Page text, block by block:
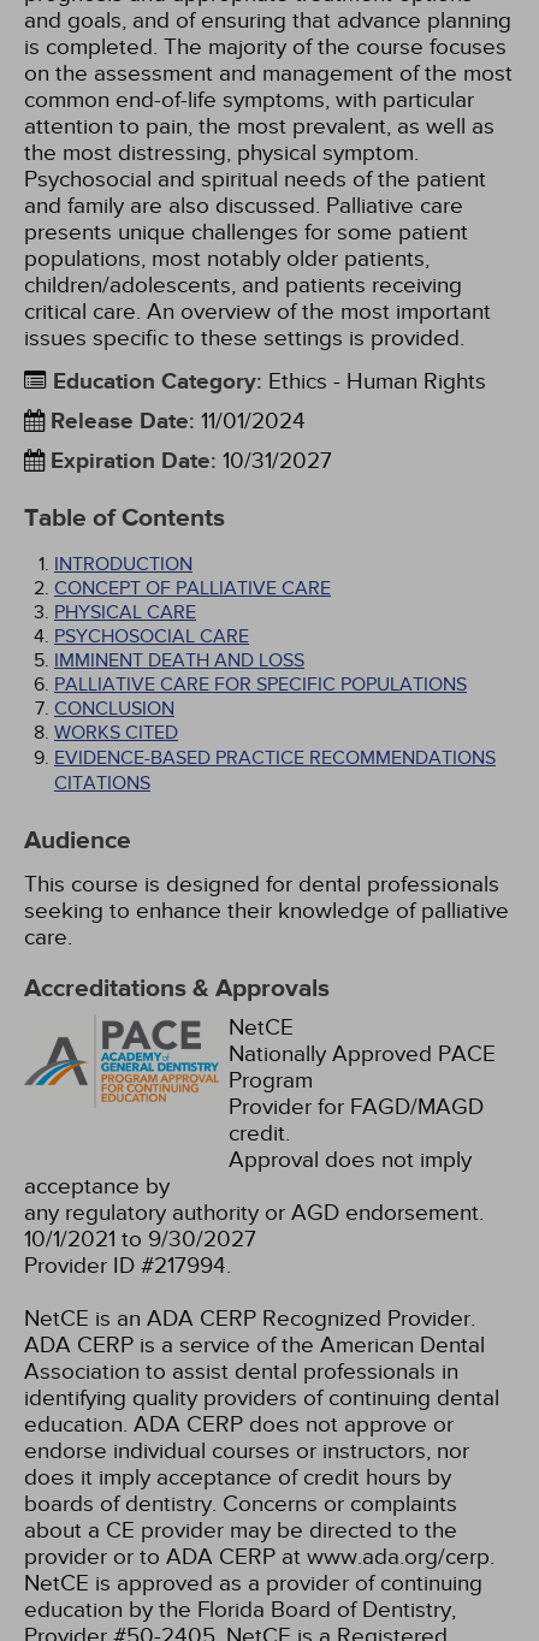
and goals, and of ensuring that advance planning
is completed. The majority of the course focuses
on the assessment and management of the most
common end-of-life symptoms, with particular
attention to pain, the most prevalent, as well as
the most distressing, physical symptom.
Psychosocial and spiritual needs of the patient
and family are also discussed. Palliative care
presents unique challenges for some patient
populations, most notably older patients,
children/adolescents, and patients receiving
critical care. An overview of the most important
issues specific to these settings is provided.
Education Category: Ethics - Human Rights
Release Date: 11/01/2024
Expiration Date: 10/31/2027
Table of Contents
INTRODUCTION
CONCEPT OF PALLIATIVE CARE
PHYSICAL CARE
PSYCHOSOCIAL CARE
IMMINENT DEATH AND LOSS
PALLIATIVE CARE FOR SPECIFIC POPULATIONS
CONCLUSION
WORKS CITED
EVIDENCE-BASED PRACTICE RECOMMENDATIONS
CITATIONS
Audience
This course is designed for dental professionals
seeking to enhance their knowledge of palliative
care.
Accreditations & Approvals
NetCE
Nationally Approved PACE
Program
Provider for FAGD/MAGD
credit.
Approval does not imply
acceptance by
any regulatory authority or AGD endorsement.
10/1/2021 to 9/30/2027
Provider ID #217994.
NetCE is an ADA CERP Recognized Provider.
ADA CERP is a service of the American Dental
Association to assist dental professionals in
identifying quality providers of continuing dental
education. ADA CERP does not approve or
endorse individual courses or instructors, nor
does it imply acceptance of credit hours by
boards of dentistry. Concerns or complaints
about a CE provider may be directed to the
provider or to ADA CERP at www.ada.org/cerp.
NetCE is approved as a provider of continuing
education by the Florida Board of Dentistry,